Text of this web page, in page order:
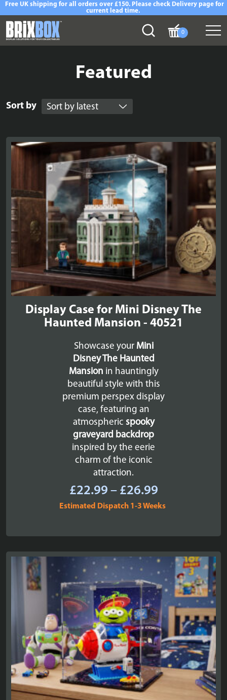
Free UK shipping for all orders over £150. Please check Delivery page for
current lead time.
0
Featured
Sort by
Display Case for Mini Disney The
Haunted Mansion - 40521
Showcase your Mini
Disney The Haunted
Mansion in hauntingly
beautiful style with this
premium perspex display
case, featuring an
atmospheric spooky
graveyard backdrop
inspired by the eerie
charm of the iconic
attraction.
£22.99 – £26.99Price
range:
Estimated Dispatch 1-3 Weeks